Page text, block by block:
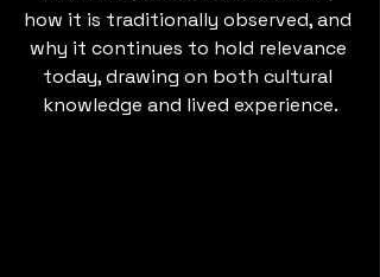
how it is traditionally observed, and
why it continues to hold relevance
today, drawing on both cultural
knowledge and lived experience.